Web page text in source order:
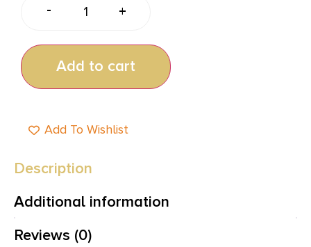
- +
Add to cart
Add To Wishlist
Description
Additional information
Reviews (0)